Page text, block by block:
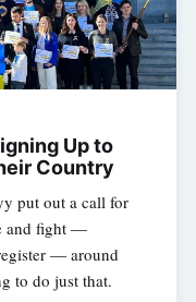
Up to
Country
put out a call for
and fight —
— around
to do just that.